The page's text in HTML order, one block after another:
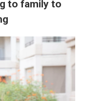
to family to